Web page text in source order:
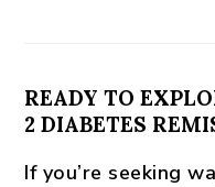
READY TO
2 DIABETES
If you’re seeking